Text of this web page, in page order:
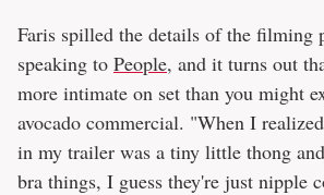
Faris spilled the details of the filming
speaking to People, and it turns out
more intimate on set than you might
avocado commercial. "When I
in my trailer was a tiny little thong
bra things, I guess they're just nipple